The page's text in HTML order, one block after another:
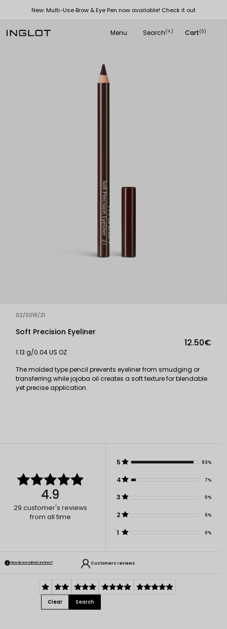
New: Multi-Use Brow & Eye Pen now available! Check it out
Menu Search(
search ) Cart(0)
02/0018/21
Soft Precision Eyeliner
12.50€
1.13 g/0.04 US OZ
The molded type pencil prevents eyeliner from smudging or
transferring while jojoba oil creates a soft texture for blendable
yet precise application.
4.9
29 customer's reviews
from all time
5 93%
4 7%
3 0%
2 0%
1 0%
How do we collect reviews? Customers reviews
Clear Search